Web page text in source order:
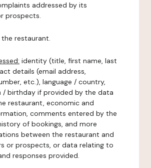
addressed by its
prospects.
the restaurant.
identity (title, first name, last
details (email address,
etc.), language / country,
birthday if provided by the data
restaurant, economic and
comments entered by the
of bookings, and more
between the restaurant and
or prospects, or data relating to
responses provided.